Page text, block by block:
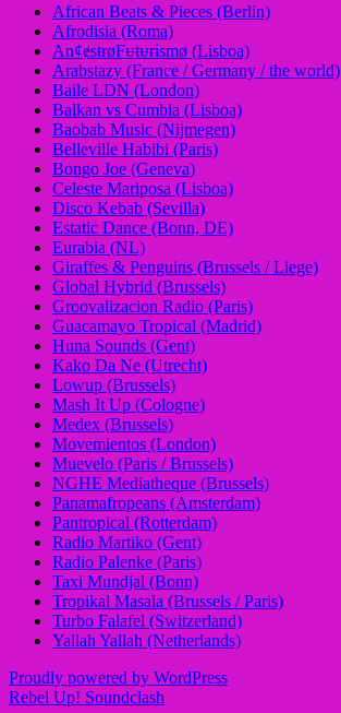
African Beats & Pieces (Berlin)
Afrodisia (Roma)
AnȼɇsŧɍøFᵾŧᵾɍɨsmø (Lisboa)
Arabstazy (France / Germany / the world)
Baile LDN (London)
Balkan vs Cumbia (Lisboa)
Baobab Music (Nijmegen)
Belleville Habibi (Paris)
Bongo Joe (Geneva)
Celeste Mariposa (Lisboa)
Disco Kebab (Sevilla)
Estatic Dance (Bonn, DE)
Eurabia (NL)
Giraffes & Penguins (Brussels / Liege)
Global Hybrid (Brussels)
Groovalizacion Radio (Paris)
Guacamayo Tropical (Madrid)
Huna Sounds (Gent)
Kako Da Ne (Utrecht)
Lowup (Brussels)
Mash It Up (Cologne)
Medex (Brussels)
Movemientos (London)
Muevelo (Paris / Brussels)
NGHE Mediatheque (Brussels)
Panamafropeans (Amsterdam)
Pantropical (Rotterdam)
Radio Martiko (Gent)
Radio Palenke (Paris)
Taxi Mundjal (Bonn)
Tropikal Masala (Brussels / Paris)
Turbo Falafel (Switzerland)
Yallah Yallah (Netherlands)
Proudly powered by WordPress
Rebel Up! Soundclash